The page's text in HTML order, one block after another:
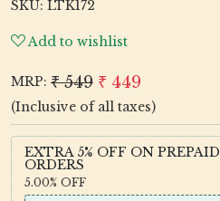
SKU: LTK172
Add to wishlist
MRP: ₹ 549 ₹ 449
(Inclusive of all taxes)
EXTRA 5% OFF ON PREPAID
ORDERS
5.00% OFF